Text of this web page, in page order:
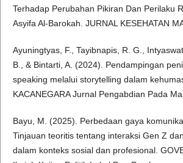
Terhadap Perubahan Pikiran Dan Perilaku
Asyifa Al-Barokah. JURNAL KESEHATAN
Ayuningtyas, F., Tayibnapis, R. G.,
B., & Bintarti, A. (2024). Pendampingan
speaking melalui storytelling dalam
KACANEGARA Jurnal Pengabdian Pada
Bayu, M. (2025). Perbedaan gaya
Tinjauan teoritis tentang interaksi Gen Z
dalam konteks sosial dan profesional.